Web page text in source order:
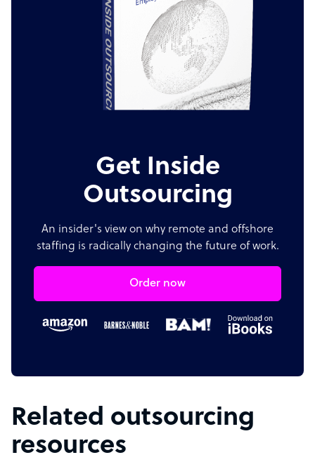
Get Inside
Outsourcing
An insider's view on why remote and offshore
staffing is radically changing the future of work.
Order now
Related outsourcing
resources